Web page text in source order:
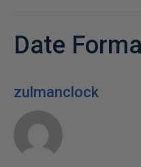
Date
zulmanclock